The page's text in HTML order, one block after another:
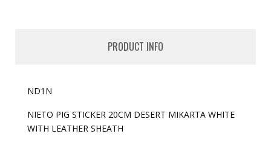
PRODUCT INFO
ND1N
NIETO PIG STICKER 20CM DESERT MIKARTA WHITE
WITH LEATHER SHEATH